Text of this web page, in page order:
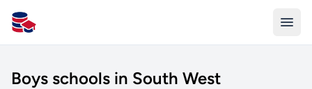
All Schools UK
Boys schools in South West